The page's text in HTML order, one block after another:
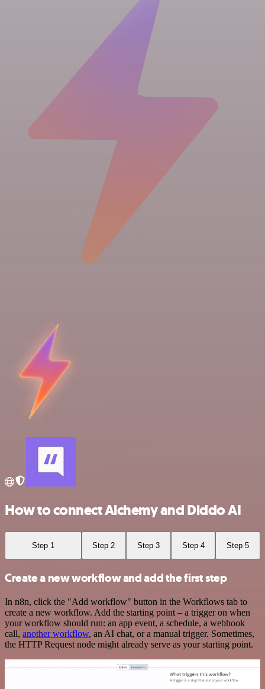
How to connect Alchemy and Diddo AI
Step 1 Step 2 Step 3 Step 4 Step 5
Create a new workflow and add the first step
In n8n, click the "Add workflow" button in the Workflows tab to
create a new workflow. Add the starting point – a trigger on when
your workflow should run: an app event, a schedule, a webhook
call, another workflow, an AI chat, or a manual trigger. Sometimes,
the HTTP Request node might already serve as your starting point.